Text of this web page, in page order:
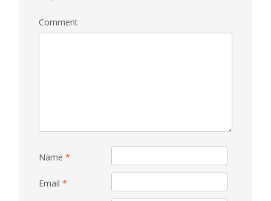
Comment
Name *
Email *